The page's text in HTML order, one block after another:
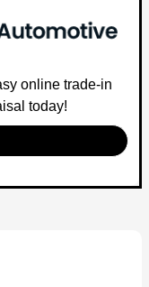
online trade-in
today!